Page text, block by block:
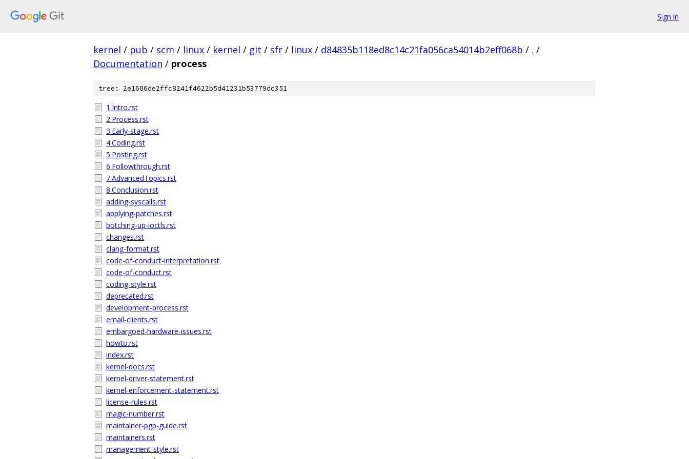
Sign in
kernel / pub / scm / linux / kernel / git / sfr / linux / d84835b118ed8c14c21fa056ca54014b2eff068b / . /
Documentation / process
tree: 2e1606de2ffc8241f4622b5d41231b53779dc351
1.Intro.rst
2.Process.rst
3.Early-stage.rst
4.Coding.rst
5.Posting.rst
6.Followthrough.rst
7.AdvancedTopics.rst
8.Conclusion.rst
adding-syscalls.rst
applying-patches.rst
botching-up-ioctls.rst
changes.rst
clang-format.rst
code-of-conduct-interpretation.rst
code-of-conduct.rst
coding-style.rst
deprecated.rst
development-process.rst
email-clients.rst
embargoed-hardware-issues.rst
howto.rst
index.rst
kernel-docs.rst
kernel-driver-statement.rst
kernel-enforcement-statement.rst
license-rules.rst
magic-number.rst
maintainer-pgp-guide.rst
maintainers.rst
management-style.rst